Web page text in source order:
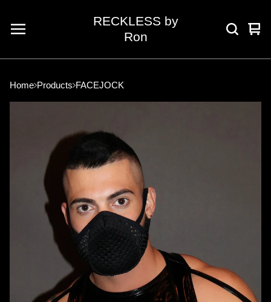
RECKLESS by
Ron
0
Home Products FACEJOCK